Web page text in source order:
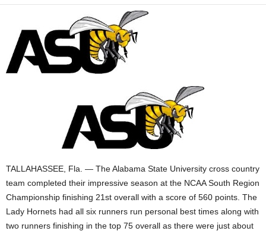
TALLAHASSEE, Fla. — The Alabama State University cross country
team completed their impressive season at the NCAA South Region
Championship finishing 21st overall with a score of 560 points. The
Lady Hornets had all six runners run personal best times along with
two runners finishing in the top 75 overall as there were just about